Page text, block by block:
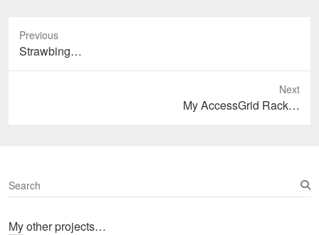
Previous
Previous
post:
Strawbing…
Next
My AccessGrid Rack…
S
e
rMy other projects…